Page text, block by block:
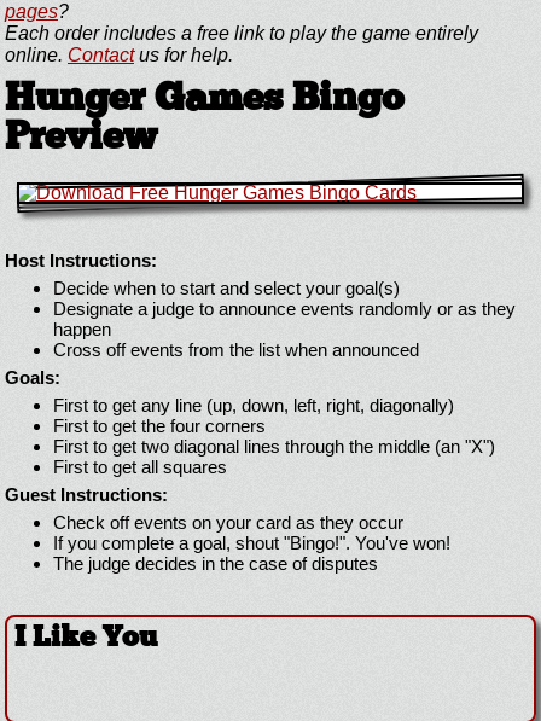
pages?
Each order includes a free link to play the game entirely
online. Contactus for help.
Hunger Games Bingo
Preview
Host Instructions:
Decide when to start and select your goal(s)
Designate a judge to announce events randomly or as they
happen
Cross off events from the list when announced
Goals:
First to get any line (up, down, left, right, diagonally)
First to get the four corners
First to get two diagonal lines through the middle (an "X")
First to get all squares
Guest Instructions:
Check off events on your card as they occur
If you complete a goal, shout "Bingo!". You've won!
The judge decides in the case of disputes
I Like You